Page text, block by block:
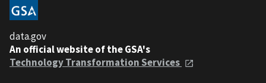
data.gov
An official website of the GSA's
Technology Transformation Services